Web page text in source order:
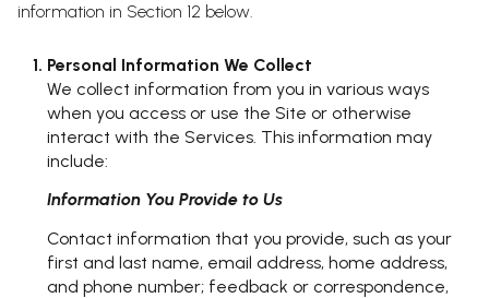
information in Section 12 below.
Personal Information We Collect
We collect information from you in various ways
when you access or use the Site or otherwise
interact with the Services. This information may
include:
Information You Provide to Us
Contact information that you provide, such as your
first and last name, email address, home address,
and phone number; feedback or correspondence,